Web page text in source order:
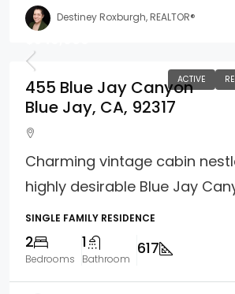
Destiney Roxburgh, REALTOR®
ACTIVE
455 Blue Jay Canyon
Blue Jay, CA, 92317
Charming vintage cabin
highly desirable Blue Jay
SINGLE FAMILY RESIDENCE
2
Bedrooms
1
Bathroom
617